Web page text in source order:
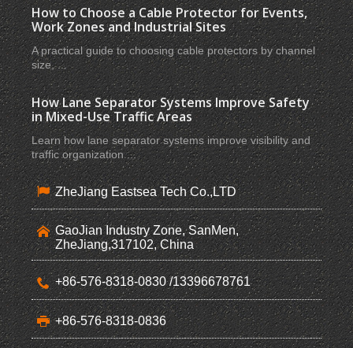
How to Choose a Cable Protector for Events,
Work Zones and Industrial Sites
A practical guide to choosing cable protectors by channel
size, ...
How Lane Separator Systems Improve Safety
in Mixed-Use Traffic Areas
Learn how lane separator systems improve visibility and
traffic organization ...
ZheJiang Eastsea Tech Co.,LTD
GaoJian Industry Zone, SanMen,
ZheJiang,317102, China
+86-576-8318-0830 /13396678761
+86-576-8318-0836